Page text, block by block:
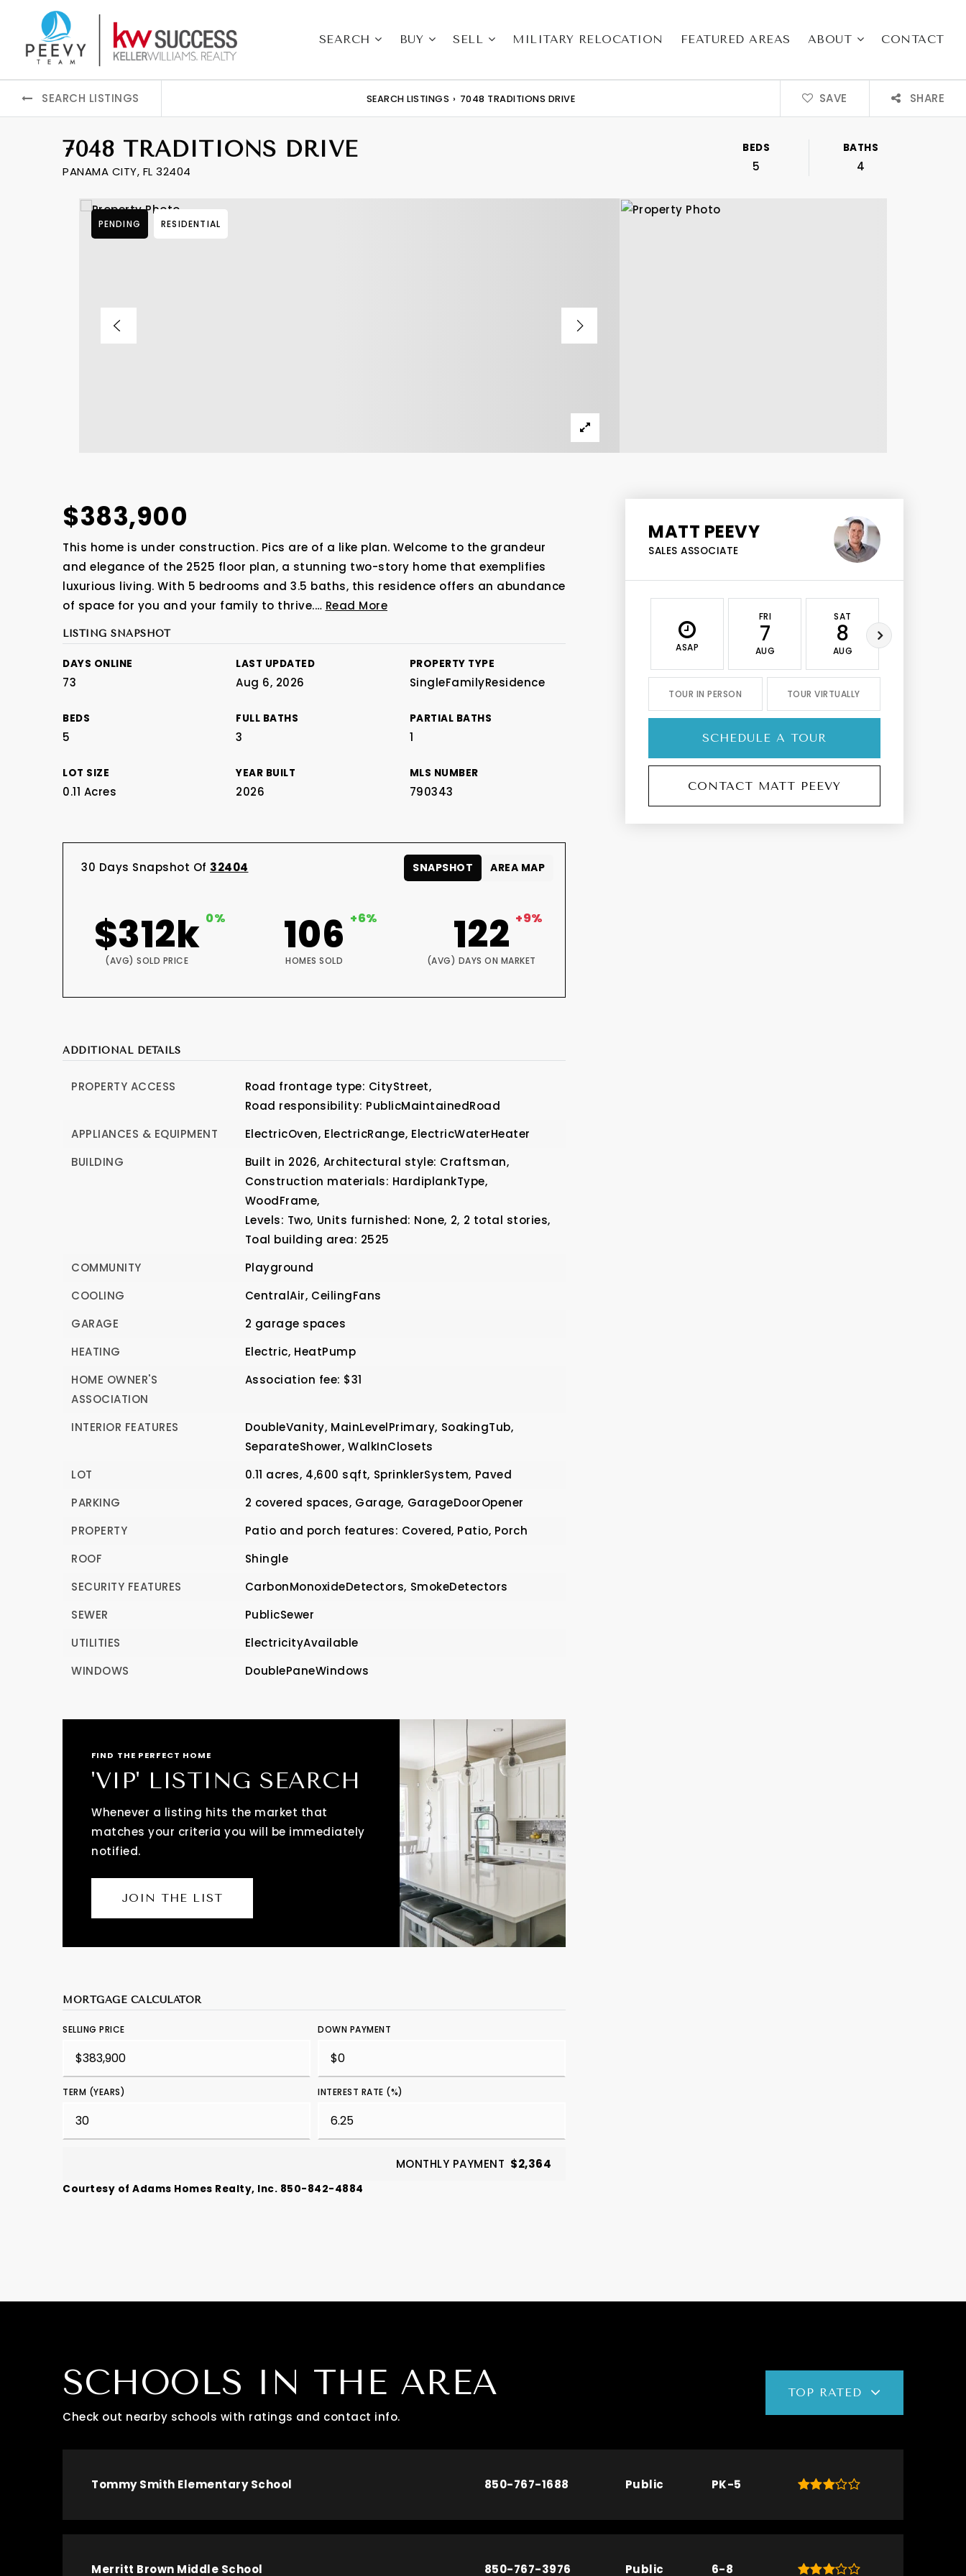
SEARCH BUY SELL MILITARY RELOCATION FEATURED AREAS ABOUT CONTACT
SEARCH LISTINGS SEARCH LISTINGS › 7048 TRADITIONS DRIVE SAVE SHARE
7048 TRADITIONS DRIVE
PANAMA CITY, FL 32404
BEDS
5
BATHS
4
PENDING RESIDENTIAL
$383,900
This home is under construction. Pics are of a like plan. Welcome to the grandeur
and elegance of the 2525 floor plan, a stunning two-story home that exemplifies
luxurious living. With 5 bedrooms and 3.5 baths, this residence offers an abundance
of space for you and your family to thrive.… Read More
LISTING SNAPSHOT
DAYS ONLINE
73
LAST UPDATED
Aug 6, 2026
PROPERTY TYPE
SingleFamilyResidence
BEDS
5
FULL BATHS
3
PARTIAL BATHS
1
LOT SIZE
0.11 Acres
YEAR BUILT
2026
MLS NUMBER
790343
30 Days Snapshot Of 32404
$312k 0%
(AVG) SOLD PRICE
106 +6%
HOMES SOLD
122 +9%
(AVG) DAYS ON MARKET
SNAPSHOT AREA MAP
ADDITIONAL DETAILS
PROPERTY ACCESS
Road frontage type: CityStreet,
Road responsibility: PublicMaintainedRoad
APPLIANCES & EQUIPMENT
ElectricOven, ElectricRange, ElectricWaterHeater
BUILDING
Built in 2026, Architectural style: Craftsman,
Construction materials: HardiplankType,
WoodFrame,
Levels: Two, Units furnished: None, 2, 2 total stories,
Toal building area: 2525
COMMUNITY
Playground
COOLING
CentralAir, CeilingFans
GARAGE
2 garage spaces
HEATING
Electric, HeatPump
HOME OWNER'S
ASSOCIATION
Association fee: $31
INTERIOR FEATURES DoubleVanity, MainLevelPrimary, SoakingTub,
SeparateShower, WalkInClosets
LOT
0.11 acres, 4,600 sqft, SprinklerSystem, Paved
PARKING
2 covered spaces, Garage, GarageDoorOpener
PROPERTY
Patio and porch features: Covered, Patio, Porch
ROOF
Shingle
SECURITY FEATURES
CarbonMonoxideDetectors, SmokeDetectors
SEWER
PublicSewer
UTILITIES
ElectricityAvailable
WINDOWS
DoublePaneWindows
FIND THE PERFECT HOME
'VIP' LISTING SEARCH
Whenever a listing hits the market that
matches your criteria you will be immediately
notified.
JOIN THE LIST
MORTGAGE CALCULATOR
SELLING PRICE DOWN PAYMENT
TERM (YEARS) INTEREST RATE (%)
MONTHLY PAYMENT $2,364
Courtesy of Adams Homes Realty, Inc. 850-842-4884
MATT PEEVY
SALES ASSOCIATE
ASAP
FRI
7
AUG
SAT
8
AUG
TOUR IN PERSON TOUR VIRTUALLY
SCHEDULE A TOUR
CONTACT MATT PEEVY
SCHOOLS IN THE AREA
Check out nearby schools with ratings and contact info.
TOP RATED
Tommy Smith Elementary School 850-767-1688 Public PK-5
Merritt Brown Middle School 850-767-3976 Public 6-8